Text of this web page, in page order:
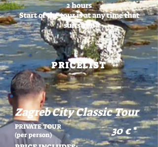
2 hours
Start of the tour is at any time that
suits you
PRICELIST
Zagreb City Classic Tour
PRIVATE TOUR
(per person)
30 €*